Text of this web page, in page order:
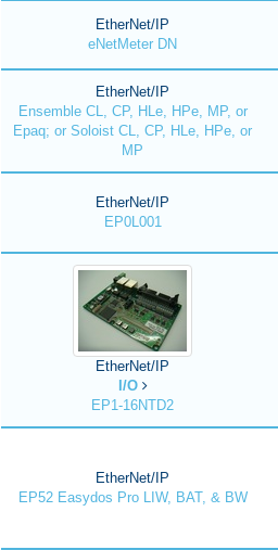
EtherNet/IP
eNetMeter DN
EtherNet/IP
Ensemble CL, CP, HLe, HPe, MP, or
Epaq; or Soloist CL, CP, HLe, HPe, or
MP
EtherNet/IP
EP0L001
EtherNet/IP
I/O
EP1-16NTD2
EtherNet/IP
EP52 Easydos Pro LIW, BAT, & BW